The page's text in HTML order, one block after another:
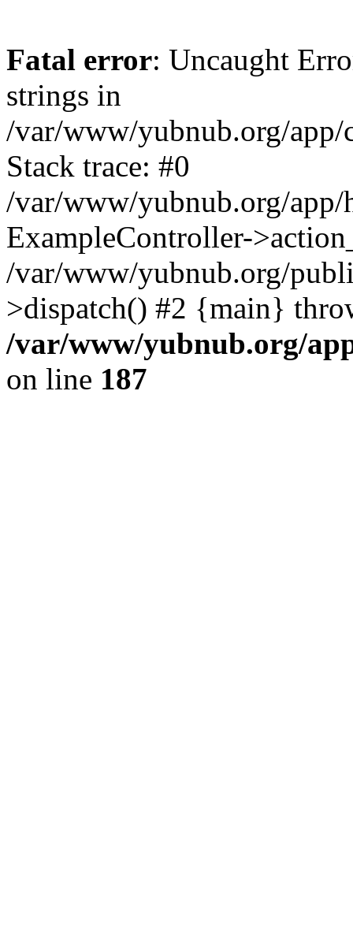
Fatal error: Uncaught
strings in
/var/www/yubnub.org/
Stack trace: #0
/var/www/yubnub.org/app/
ExampleController-
/var/www/yubnub.org/
>dispatch() #2 {main}
/var/www/yubnub.org/
on line 187